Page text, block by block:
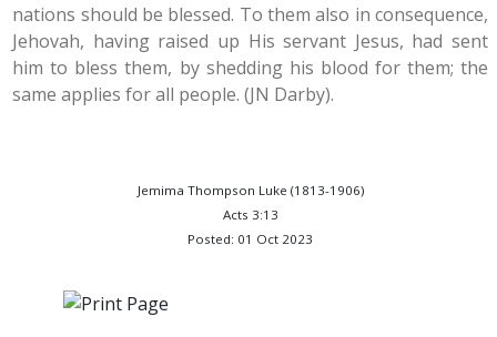
nations should be blessed. To them also in consequence,
Jehovah, having raised up His servant Jesus, had sent
him to bless them, by shedding his blood for them; the
same applies for all people. (JN Darby).
Jemima Thompson Luke (1813-1906)
Acts 3:13
Posted: 01 Oct 2023